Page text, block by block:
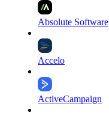
Absolute Software
Accelo
ActiveCampaign